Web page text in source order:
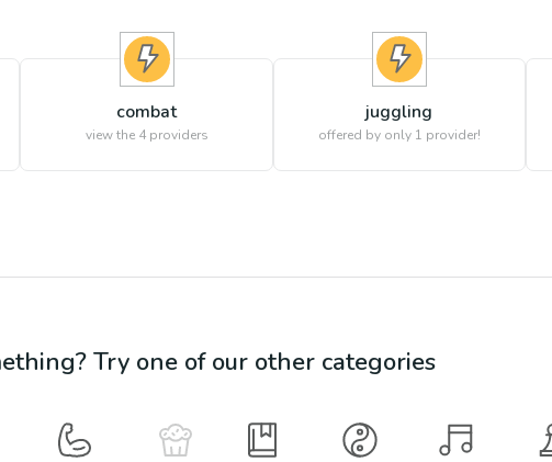
combat
view the 4providers
juggling
offered by only 1 provider!
Try one of our other categories